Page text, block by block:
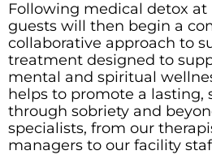
Following medical detox at
guests will then begin a
collaborative approach to
treatment designed to
mental and spiritual
helps to promote a lasting,
through sobriety and
specialists, from our
managers to our facility